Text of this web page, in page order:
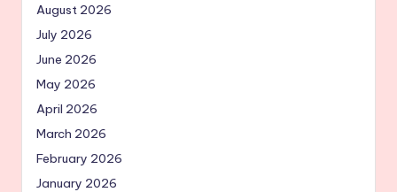
August 2026
July 2026
June 2026
May 2026
April 2026
March 2026
February 2026
January 2026